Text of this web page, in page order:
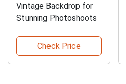
Vintage Backdrop for
Stunning Photoshoots
Check Price